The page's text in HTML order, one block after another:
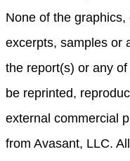
None of the
excerpts, samples or
the report(s) or any
be reprinted,
external commercial
from Avasant, LLC.